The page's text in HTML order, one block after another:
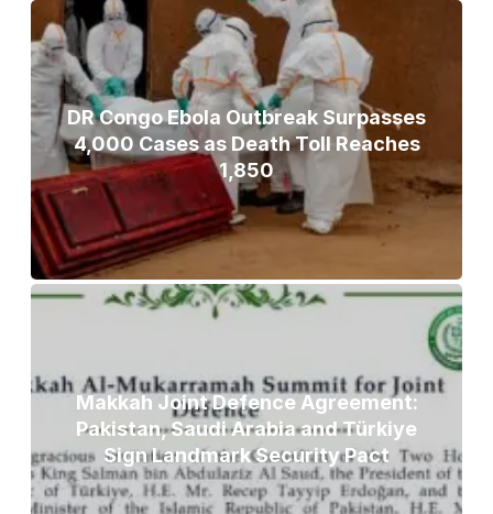
DR Congo Ebola Outbreak Surpasses
4,000 Cases as Death Toll Reaches
1,850
Makkah Joint Defence Agreement:
Pakistan, Saudi Arabia and Türkiye
Sign Landmark Security Pact